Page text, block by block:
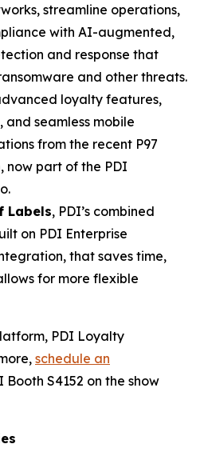
streamline operations,
with AI-augmented,
and response that
and other threats.
loyalty features,
seamless mobile
from the recent P97
now part of the PDI
Labels, PDI’s combined
on PDI Enterprise
that saves time,
for more flexible
PDI Loyalty
schedule an
Booth S4152 on the show